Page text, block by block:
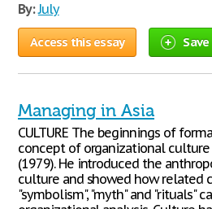
By:July
Access this essay Save
Managing in Asia
CULTURE The beginnings of
concept of organizational
(1979). He introduced the
culture and showed how related
"symbolism", "myth" and "rituals"